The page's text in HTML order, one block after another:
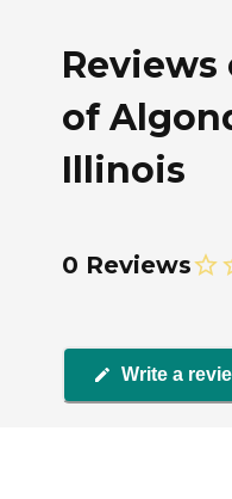
Reviews
of
Illinois
0 Reviews
Write a